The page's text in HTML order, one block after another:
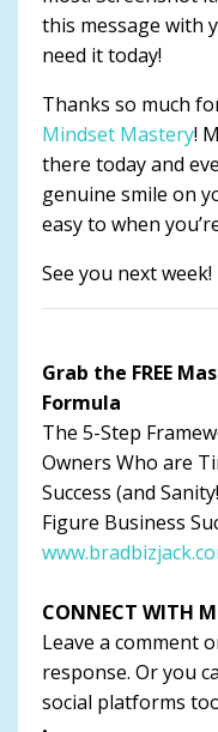
this message with
need it today!
Thanks so much
Mindset Mastery!
there today and
genuine smile on
easy to when
See you next week!
Grab the FREE
Formula
The 5-Step
Owners Who are
Success (and
Figure Business
CONNECT WITH
Leave a comment
response. Or you
social platforms